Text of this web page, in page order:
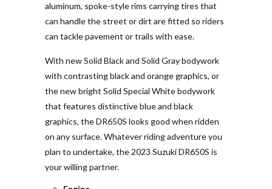
aluminum, spoke-style rims carrying tires that
can handle the street or dirt are fitted so riders
can tackle pavement or trails with ease.
With new Solid Black and Solid Gray bodywork
with contrasting black and orange graphics, or
the new bright Solid Special White bodywork
that features distinctive blue and black
graphics, the DR650S looks good when ridden
on any surface. Whatever riding adventure you
plan to undertake, the 2023 Suzuki DR650S is
your willing partner.